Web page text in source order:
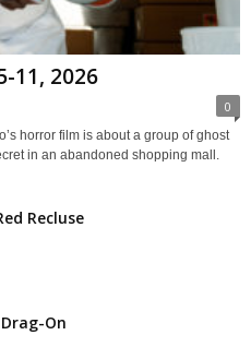
11, 2026
0
horror film is about a group of ghost
in an abandoned shopping mall.
Recluse
On